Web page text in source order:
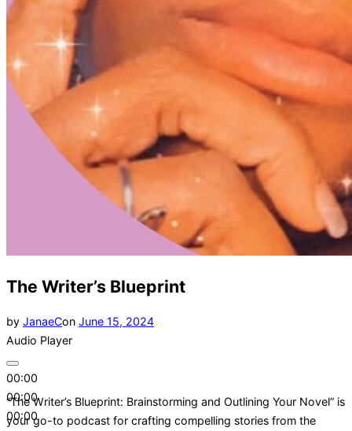
The Writer’s Blueprint
by JanaeCon Posted
June 15, 2024
Audio Player
00:00
00:00
00:00
“The Writer’s Blueprint: Brainstorming and Outlining Your Novel” is
your go-to podcast for crafting compelling stories from the